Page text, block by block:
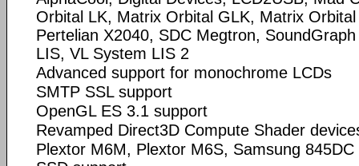
Orbital LK, Matrix Orbital GLK, Matrix
Pertelian X2040, SDC Megtron,
LIS, VL System LIS 2
Advanced support for monochrome LCDs
SMTP SSL support
OpenGL ES 3.1 support
Revamped Direct3D Compute Shader
Plextor M6M, Plextor M6S, Samsung